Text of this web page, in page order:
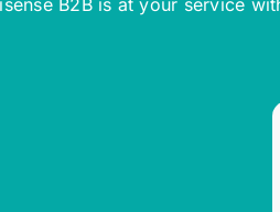
B2B is at your service